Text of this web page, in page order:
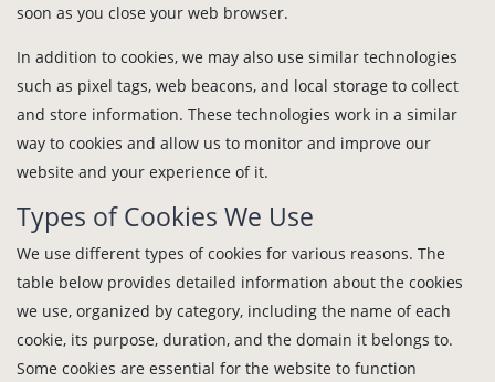
soon as you close your web browser.
In addition to cookies, we may also use similar technologies
such as pixel tags, web beacons, and local storage to collect
and store information. These technologies work in a similar
way to cookies and allow us to monitor and improve our
website and your experience of it.
Types of Cookies We Use
We use different types of cookies for various reasons. The
table below provides detailed information about the cookies
we use, organized by category, including the name of each
cookie, its purpose, duration, and the domain it belongs to.
Some cookies are essential for the website to function